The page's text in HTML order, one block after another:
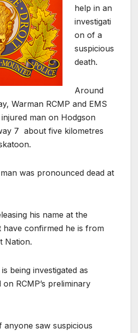
help in an
investigati
on of a
suspicious
death.
Around
Warman RCMP and EMS
man on Hodgson
7 about five kilometres
was pronounced dead at
his name at the
have confirmed he is from
Nation.
being investigated as
RCMP’s preliminary
anyone saw suspicious